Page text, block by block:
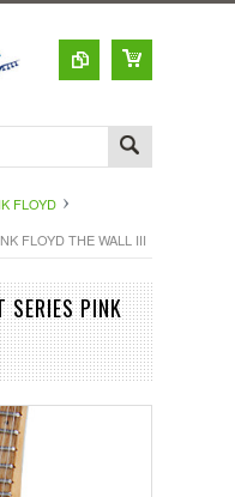
FLOYD
FLOYD THE WALL III
SERIES PINK